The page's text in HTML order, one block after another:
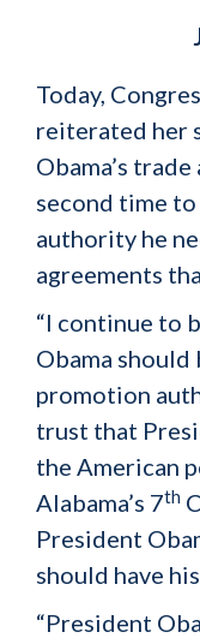
Today,
reiterated her
Obama’s
second time
authority he
agreements
“I continue to
Obama should
promotion
trust that
the American
Alabama’s 7th
President
should have
“President